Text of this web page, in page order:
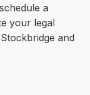
a
your legal
and